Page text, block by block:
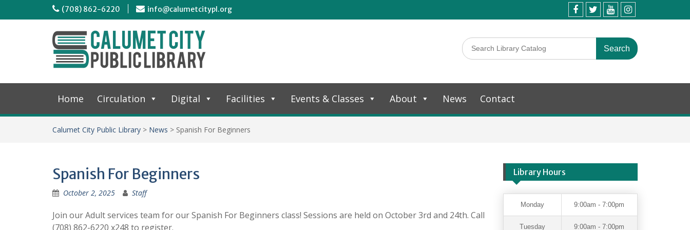
(708) 862-6220 info@calumetcitypl.org
Home Circulation Digital Facilities Events & Classes About News Contact
Calumet City Public Library > News > Spanish For Beginners
Spanish For Beginners
October 2, 2025 Staff
Join our Adult services team for our Spanish For Beginners class! Sessions are held on October 3rd and 24th. Call
(708) 862-6220 x248 to register.
Library Hours
Monday 9:00am - 7:00pm
Tuesday 9:00am - 7:00pm